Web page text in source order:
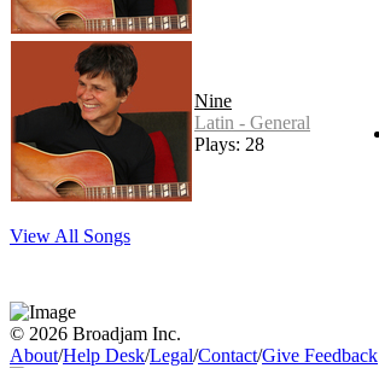
Nine
Latin - General
Plays: 28
View All Songs
© 2026 Broadjam Inc.
About/Help Desk/Legal/Contact/Give Feedback